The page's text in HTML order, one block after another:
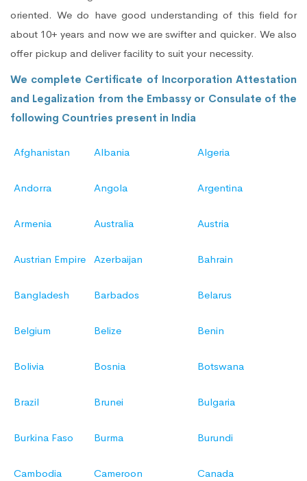
oriented. We do have good understanding of this field for
about 10+ years and now we are swifter and quicker. We also
offer pickup and deliver facility to suit your necessity.
We complete Certificate of Incorporation Attestation
and Legalization from the Embassy or Consulate of the
following Countries present in India
Afghanistan Albania Algeria
Andorra Angola Argentina
Armenia Australia Austria
Austrian Empire Azerbaijan Bahrain
Bangladesh Barbados Belarus
Belgium Belize Benin
Bolivia Bosnia Botswana
Brazil Brunei Bulgaria
Burkina Faso Burma Burundi
Cambodia Cameroon Canada